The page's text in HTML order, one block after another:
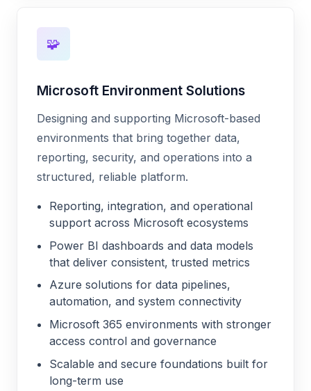
🧩
Microsoft Environment Solutions
Designing and supporting Microsoft-based
environments that bring together data,
reporting, security, and operations into a
structured, reliable platform.
Reporting, integration, and operational
support across Microsoft ecosystems
Power BI dashboards and data models
that deliver consistent, trusted metrics
Azure solutions for data pipelines,
automation, and system connectivity
Microsoft 365 environments with stronger
access control and governance
Scalable and secure foundations built for
long-term use